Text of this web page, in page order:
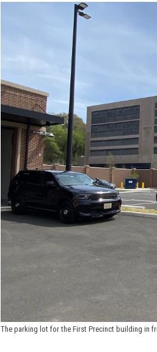
The parking lot for the First Precinct building in